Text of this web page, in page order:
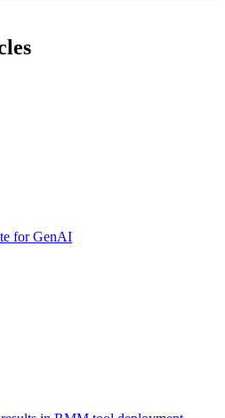
for GenAI